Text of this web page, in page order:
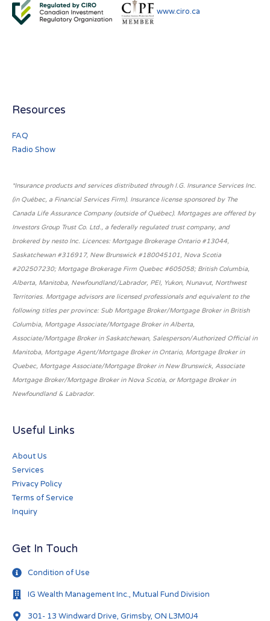
www.ciro.ca
Resources
FAQ
Radio Show
*Insurance products and services distributed through I.G. Insurance Services Inc.
(in Québec, a Financial Services Firm). Insurance license sponsored by The
Canada Life Assurance Company (outside of Québec). Mortgages are offered by
Investors Group Trust Co. Ltd., a federally regulated trust company, and
brokered by nesto Inc. Licences: Mortgage Brokerage Ontario #13044,
Saskatchewan #316917, New Brunswick #180045101, Nova Scotia
#202507230; Mortgage Brokerage Firm Quebec #605058; British Columbia,
Alberta, Manitoba, Newfoundland/Labrador, PEI, Yukon, Nunavut, Northwest
Territories. Mortgage advisors are licensed professionals and equivalent to the
following titles per province: Sub Mortgage Broker/Mortgage Broker in British
Columbia, Mortgage Associate/Mortgage Broker in Alberta,
Associate/Mortgage Broker in Saskatchewan, Salesperson/Authorized Official in
Manitoba, Mortgage Agent/Mortgage Broker in Ontario, Mortgage Broker in
Quebec, Mortgage Associate/Mortgage Broker in New Brunswick, Associate
Mortgage Broker/Mortgage Broker in Nova Scotia, or Mortgage Broker in
Newfoundland & Labrador.
Useful Links
About Us
Services
Privacy Policy
Terms of Service
Inquiry
Get In Touch
Condition of Use
IG Wealth Management Inc., Mutual Fund Division
301- 13 Windward Drive, Grimsby, ON L3M0J4